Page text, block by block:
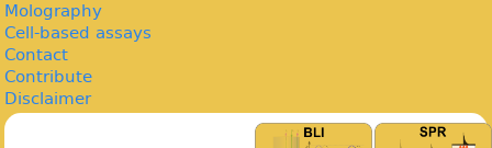
Molography
Cell-based assays
Contact
Contribute
Disclaimer